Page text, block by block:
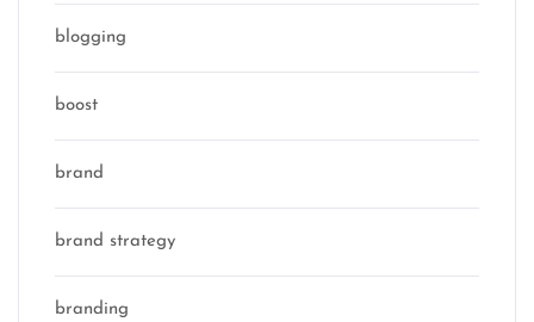
blogging
boost
brand
brand strategy
branding